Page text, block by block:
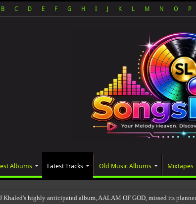
B C D E F G H I K L M N O P
Albums Latest Tracks Old Music Albums Mixtapes
Khaled's highly anticipated album, AALAM OF GOD, missed its